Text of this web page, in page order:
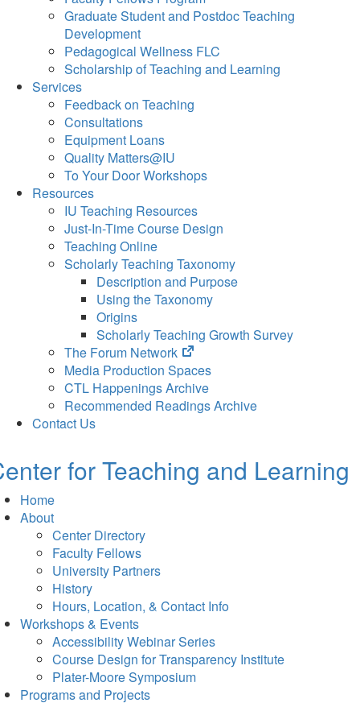
Graduate Student and Postdoc Teaching
Development
Pedagogical Wellness FLC
Scholarship of Teaching and Learning
Services
Feedback on Teaching
Consultations
Equipment Loans
Quality Matters@IU
To Your Door Workshops
Resources
IU Teaching Resources
Just-In-Time Course Design
Teaching Online
Scholarly Teaching Taxonomy
Description and Purpose
Using the Taxonomy
Origins
Scholarly Teaching Growth Survey
The Forum Network
(opens
in
new
tab)
Media Production Spaces
CTL Happenings Archive
Recommended Readings Archive
Contact Us
for Teaching and Learning
Home
About
Center Directory
Faculty Fellows
University Partners
History
Hours, Location, & Contact Info
Workshops & Events
Accessibility Webinar Series
Course Design for Transparency Institute
Plater-Moore Symposium
Programs and Projects